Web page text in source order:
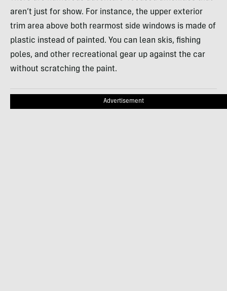
aren’t just for show. For instance, the upper exterior
trim area above both rearmost side windows is made of
plastic instead of painted. You can lean skis, fishing
poles, and other recreational gear up against the car
without scratching the paint.
Advertisement